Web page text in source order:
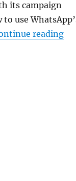
its campaign
use
reading